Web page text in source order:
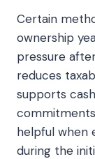
Certain
ownership
pressure
reduces
supports
helpful when
during the